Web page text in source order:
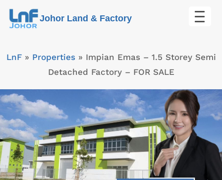
Skip
Johor Land & Factory
LnF» Properties» Impian Emas – 1.5 Storey Semi
Detached Factory – FOR SALE